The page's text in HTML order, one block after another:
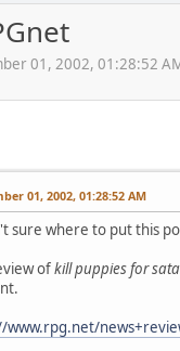
01, 2002, 01:28:52
01, 2002, 01:28:52 AM
sure where to put this
ofkill puppies for
www.rpg.net/